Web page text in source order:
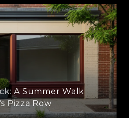
A Summer Walk
Pizza Row